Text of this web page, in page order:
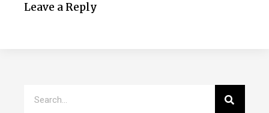
Leave a Reply